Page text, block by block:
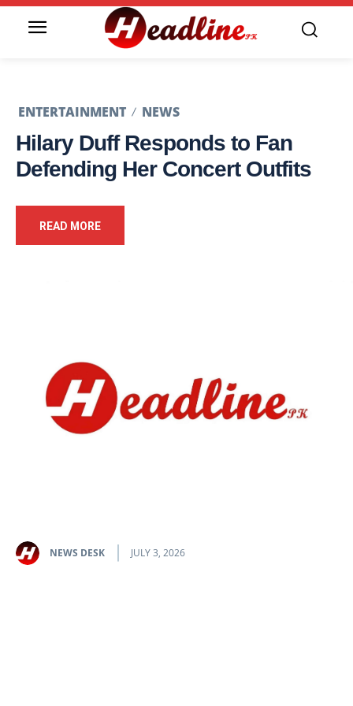
ENTERTAINMENT NEWS
Hilary Duff Responds to Fan
Defending Her Concert Outfits
READ MORE
NEWS DESK JULY 3, 2026